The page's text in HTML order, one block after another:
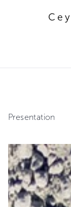
Presentation